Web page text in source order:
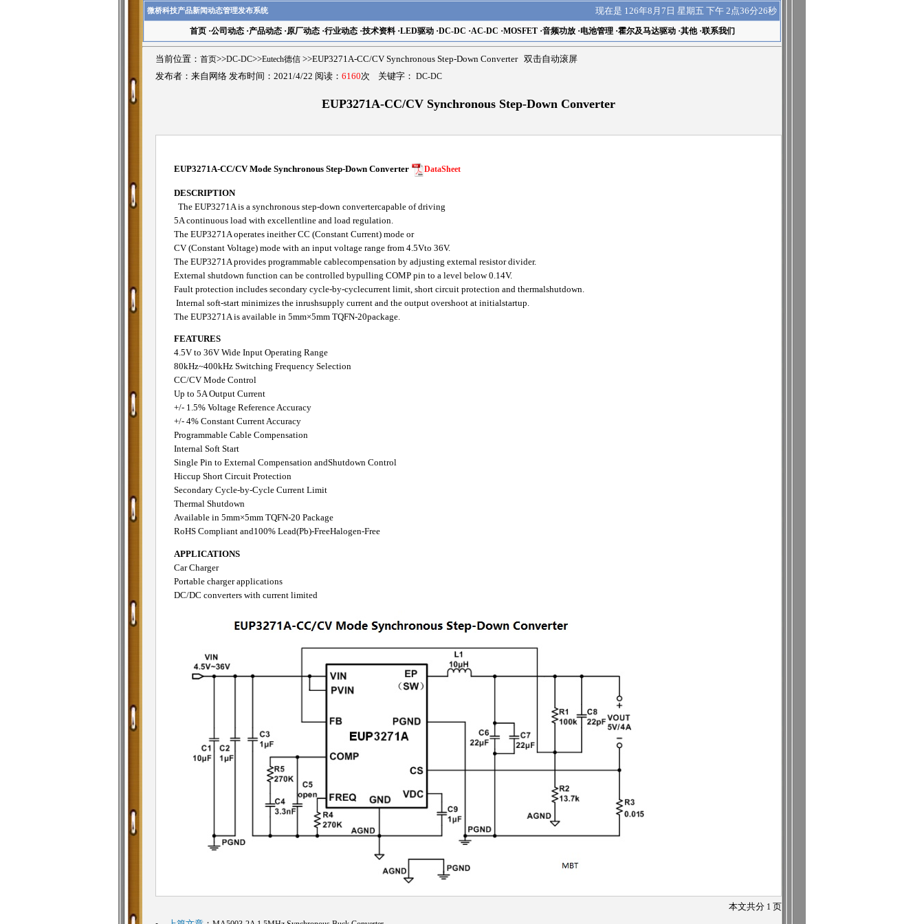
微桥科技产品新闻动态管理发布系统 现在是 126年8月7日 星期五 下午 2点36分26秒
首页·公司动态·产品动态·原厂动态·行业动态·技术资料·LED驱动·DC-DC ·AC-DC ·MOSFET·音频功放·电池管理·霍尔及马达驱动·其他·联系我们
当前位置： 首页>>DC-DC>>Eutech德信 >>EUP3271A-CC/CV Synchronous Step-Down Converter 双击自动滚屏
发布者：来自网络 发布时间：2021/4/22 阅读： 6160次 关键字： DC-DC
EUP3271A-CC/CV Synchronous Step-Down Converter
EUP3271A-CC/CV Mode Synchronous Step-Down Converter DataSheet
DESCRIPTION
The EUP3271A is a synchronous step-down convertercapable of driving
5A continuous load with excellentline and load regulation.
The EUP3271A operates ineither CC (Constant Current) mode or
CV (Constant Voltage) mode with an input voltage range from 4.5Vto 36V.
The EUP3271A provides programmable cablecompensation by adjusting external resistor divider.
External shutdown function can be controlled bypulling COMP pin to a level below 0.14V.
Fault protection includes secondary cycle-by-cyclecurrent limit, short circuit protection and thermalshutdown.
Internal soft-start minimizes the inrushsupply current and the output overshoot at initialstartup.
The EUP3271A is available in 5mm×5mm TQFN-20package.
FEATURES
4.5V to 36V Wide Input Operating Range
80kHz~400kHz Switching Frequency Selection
CC/CV Mode Control
Up to 5A Output Current
+/- 1.5% Voltage Reference Accuracy
+/- 4% Constant Current Accuracy
Programmable Cable Compensation
Internal Soft Start
Single Pin to External Compensation andShutdown Control
Hiccup Short Circuit Protection
Secondary Cycle-by-Cycle Current Limit
Thermal Shutdown
Available in 5mm×5mm TQFN-20 Package
RoHS Compliant and100% Lead(Pb)-FreeHalogen-Free
APPLICATIONS
Car Charger
Portable charger applications
DC/DC converters with current limited
本文共分 1 页